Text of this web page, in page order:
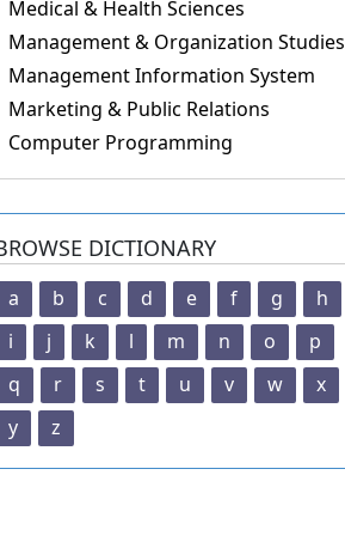
Medical & Health Sciences
Management & Organization Studies
Management Information System
Marketing & Public Relations
Computer Programming
DICTIONARY
a b c d e f g
h
i
j k l m n o
p
q
r s t u v w
x
y
z